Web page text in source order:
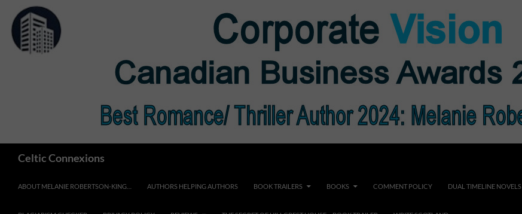
content
Celtic Connexions
ABOUT MELANIE ROBERTSON-KING… AUTHORS HELPING AUTHORS BOOK TRAILERS BOOKS COMMENT POLICY DUAL TIMELINE NOVELS